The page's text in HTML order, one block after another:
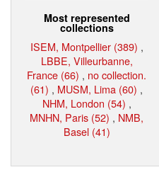
Most represented
collections
ISEM, Montpellier (389) ,
LBBE, Villeurbanne,
France (66) , no collection.
(61) , MUSM, Lima (60) ,
NHM, London (54) ,
MNHN, Paris (52) , NMB,
Basel (41)